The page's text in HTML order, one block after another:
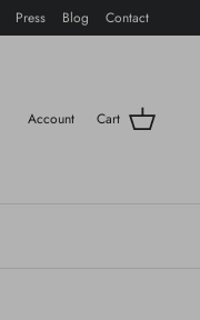
Press Blog Contact
Account Cart